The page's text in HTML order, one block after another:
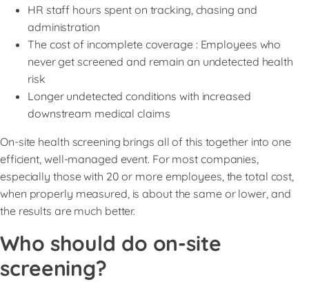
HR staff hours spent on tracking, chasing and
administration
The cost of incomplete coverage : Employees who
never get screened and remain an undetected health
risk
Longer undetected conditions with increased
downstream medical claims
On-site health screening brings all of this together into one
efficient, well-managed event. For most companies,
especially those with 20 or more employees, the total cost,
when properly measured, is about the same or lower, and
the results are much better.
Who should do on-site
screening?